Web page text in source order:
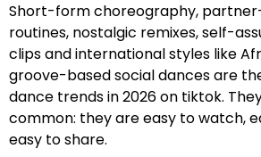
Short-form choreography,
routines, nostalgic remixes, self-
clips and international styles like
groove-based social dances are
dance trends in 2026 on tiktok.
common: they are easy to watch,
easy to share.